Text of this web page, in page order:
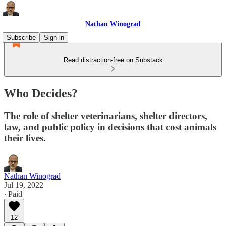
Nathan Winograd
Subscribe
Sign in
Read distraction-free on Substack
Who Decides?
The role of shelter veterinarians, shelter directors,
law, and public policy in decisions that cost animals
their lives.
Nathan Winograd
Jul 19, 2022
∙ Paid
12